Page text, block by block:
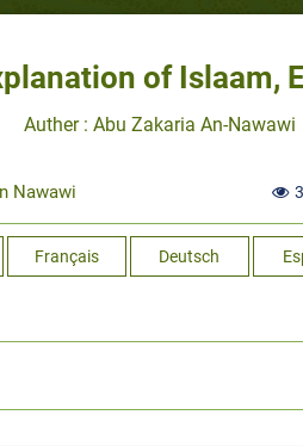
of Islaam,
Auther : Abu Zakaria An-Nawawi
Nawawi
Français Deutsch